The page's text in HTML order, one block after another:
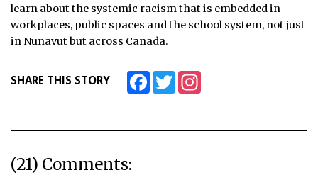
learn about the systemic racism that is embedded in
workplaces, public spaces and the school system, not just
in Nunavut but across Canada.
SHARE THIS STORY FacebookTwitter
(21) Comments: